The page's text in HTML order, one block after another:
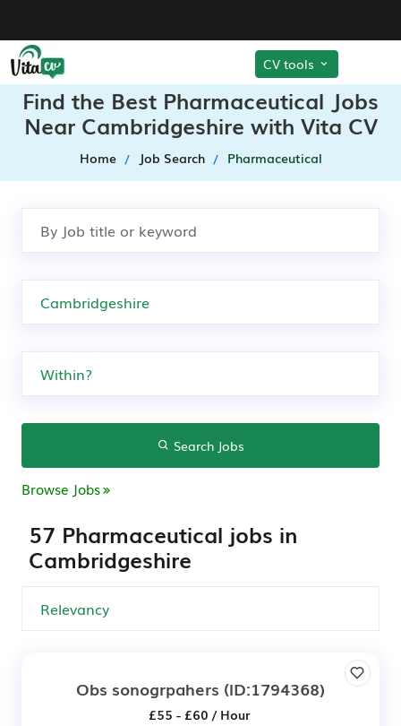
CV tools
Find the Best Pharmaceutical Jobs
Near Cambridgeshire with Vita CV
Home Job Search Pharmaceutical
Search Jobs
Browse Jobs
57 Pharmaceutical jobs in
Cambridgeshire
Obs sonogrpahers (ID:1794368)
£55 - £60 / Hour